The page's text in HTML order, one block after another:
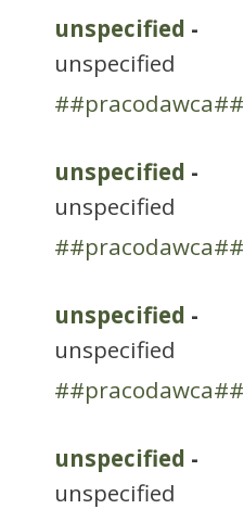
unspecified -
unspecified
##pracodawca##
unspecified -
unspecified
##pracodawca##
unspecified -
unspecified
##pracodawca##
unspecified -
unspecified